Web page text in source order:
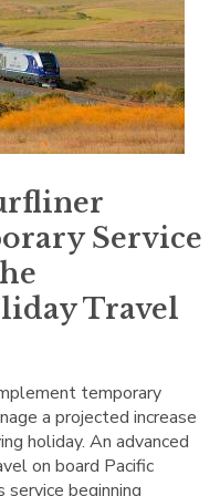
Service
Travel
temporary
a projected increase
holiday. An advanced
on board Pacific
service beginning